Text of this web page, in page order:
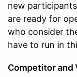
new
are ready for
who consider
have to run in
Competitor and